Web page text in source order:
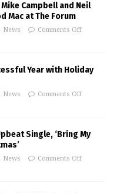
Campbell and Neil
Mac at The Forum
News Comments Off
Year with Holiday
News Comments Off
Single, ‘Bring My
News Comments Off